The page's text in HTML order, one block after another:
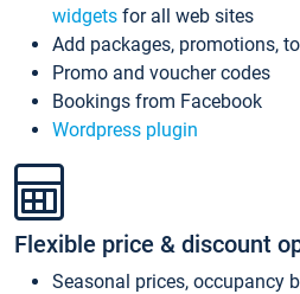
widgets for all web sites
Add packages, promotions,
Promo and voucher codes
Bookings from Facebook
Wordpress plugin
Flexible price & discount
Seasonal prices, occupancy